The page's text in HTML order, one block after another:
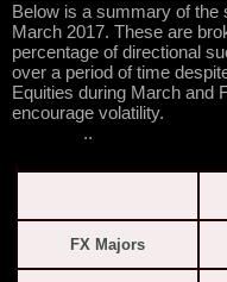
Below is a summary of
March 2017. These are
percentage of directional
over a period of time
Equities during March and
..
FX Majors